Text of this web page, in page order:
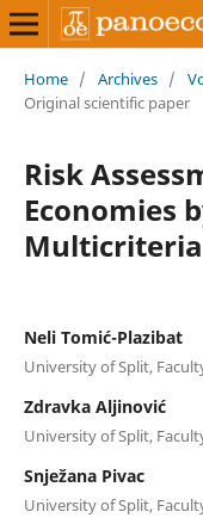
Home / Archives /
Original scientific paper
Risk
Economies
Neli Tomić-Plazibat
University of Split,
Zdravka Aljinović
University of Split,
Snježana Pivac
University of Split,